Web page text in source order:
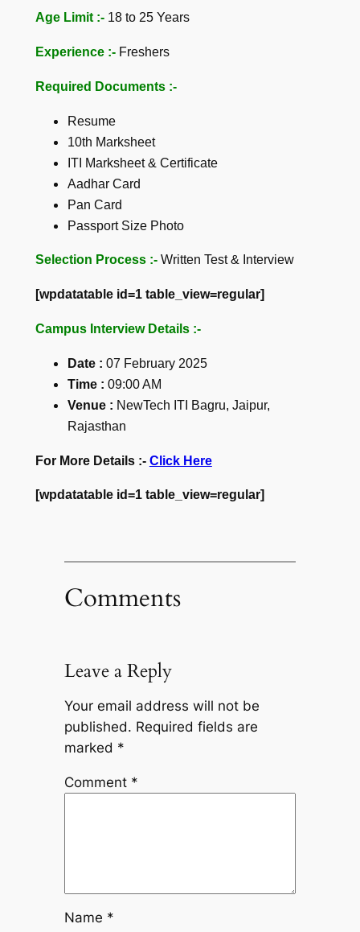
Age Limit :- 18 to 25 Years
Experience :- Freshers
Required Documents :-
Resume
10th Marksheet
ITI Marksheet & Certificate
Aadhar Card
Pan Card
Passport Size Photo
Selection Process :-Written Test & Interview
[wpdatatable id=1 table_view=regular]
Campus Interview Details :-
Date : 07 February 2025
Time : 09:00 AM
Venue : NewTech ITI Bagru, Jaipur,
Rajasthan
For More Details :- Click Here
[wpdatatable id=1 table_view=regular]
Comments
Leave a Reply
Your email address will not be
published. Required fields are
marked *
Comment *
Name *